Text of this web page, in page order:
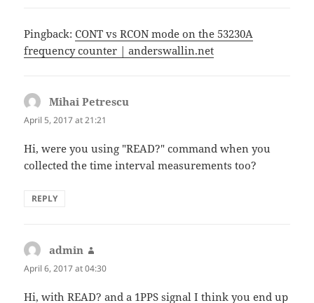
Pingback:CONT vs RCON mode on the 53230A
frequency counter | anderswallin.net
Mihai Petrescu
April 5, 2017 at 21:21
Hi, were you using "READ?" command when you
collected the time interval measurements too?
REPLY
admin
April 6, 2017 at 04:30
Hi, with READ? and a 1PPS signal I think you end up